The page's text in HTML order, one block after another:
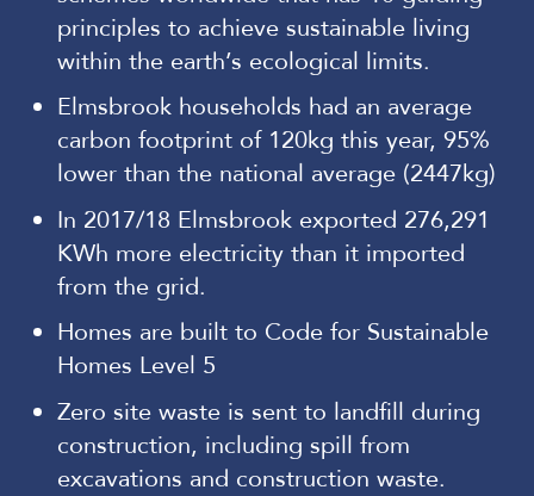
principles to achieve sustainable living
within the earth’s ecological limits.
Elmsbrook households had an average
carbon footprint of 120kg this year, 95%
lower than the national average (2447kg)
In 2017/18 Elmsbrook exported 276,291
KWh more electricity than it imported
from the grid.
Homes are built to Code for Sustainable
Homes Level 5
Zero site waste is sent to landfill during
construction, including spill from
excavations and construction waste.